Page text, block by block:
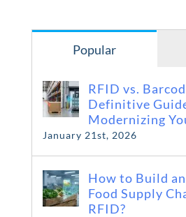
Popular
RFID vs.
Definitive
Modernizing
January 21st, 2026
How to Build
Food Supply
RFID?